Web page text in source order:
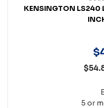
KENSINGTON LS240
$
5 or